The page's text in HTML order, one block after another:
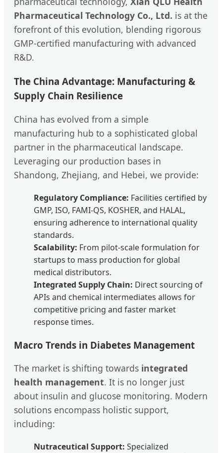
Pharmaceutical Technology Co., Ltd. is at the
forefront of this evolution, blending rigorous
GMP-certified manufacturing with advanced
R&D.
The China Advantage: Manufacturing &
Supply Chain Resilience
China has evolved from a simple
manufacturing hub to a sophisticated global
partner in the pharmaceutical landscape.
Leveraging our production bases in
Shandong, Zhejiang, and Hebei, we provide:
Regulatory Compliance: Facilities certified by
GMP, ISO, FAMI-QS, KOSHER, and HALAL,
ensuring adherence to international quality
standards.
Scalability: From pilot-scale formulation for
startups to mass production for global
medical distributors.
Integrated Supply Chain: Direct sourcing of
APIs and chemical intermediates allows for
competitive pricing and faster market
response times.
Macro Trends in Diabetes Management
The market is shifting towards integrated
health management. It is no longer just
about insulin and glucose monitoring. Modern
solutions encompass holistic support,
including:
Nutraceutical Support: Specialized